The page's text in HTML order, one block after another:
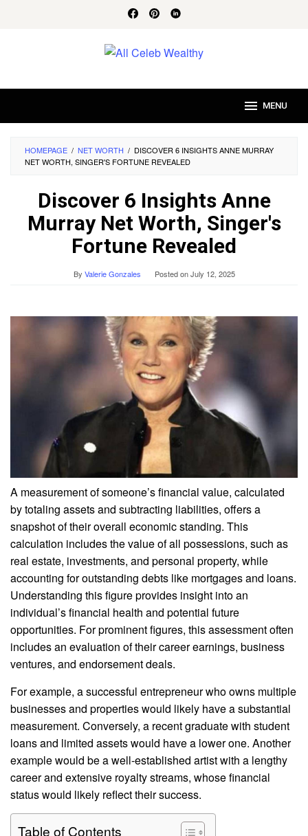
MENU
HOMEPAGE / NET WORTH / DISCOVER 6 INSIGHTS ANNE MURRAY
NET WORTH, SINGER'S FORTUNE REVEALED
Discover 6 Insights Anne
Murray Net Worth, Singer's
Fortune Revealed
By Valerie Gonzales Posted onJuly 12, 2025
A measurement of someone’s financial value, calculated
by totaling assets and subtracting liabilities, offers a
snapshot of their overall economic standing. This
calculation includes the value of all possessions, such as
real estate, investments, and personal property, while
accounting for outstanding debts like mortgages and loans.
Understanding this figure provides insight into an
individual’s financial health and potential future
opportunities. For prominent figures, this assessment often
includes an evaluation of their career earnings, business
ventures, and endorsement deals.
For example, a successful entrepreneur who owns multiple
businesses and properties would likely have a substantial
measurement. Conversely, a recent graduate with student
loans and limited assets would have a lower one. Another
example would be a well-established artist with a lengthy
career and extensive royalty streams, whose financial
status would likely reflect their success.
Table of Contents